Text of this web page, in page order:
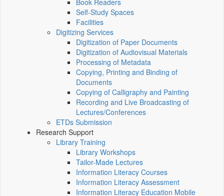
Book Readers
Self-Study Spaces
Facilities
Digitizing Services
Digitization of Paper Documents
Digitization of Audiovisual Materials
Processing of Metadata
Copying, Printing and Binding of
Documents
Copying of Calligraphy and Painting
Recording and Live Broadcasting of
Lectures/Conferences
ETDs Submission
Research Support
Library Training
Library Workshops
Tailor-Made Lectures
Information Literacy Courses
Information Literacy Assessment
Information Literacy Education Mobile